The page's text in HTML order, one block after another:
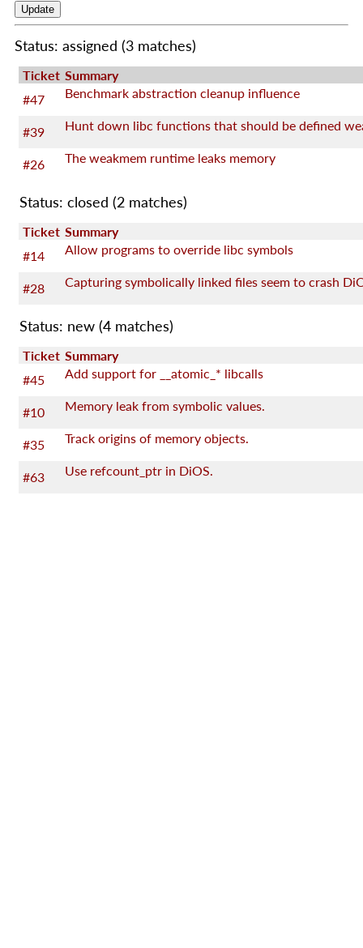
Status: assigned (3 matches)
Ticket Summary
#47
Benchmark abstraction cleanup influence
#39 Hunt down libc functions that should be defined
#26 The weakmem runtime leaks memory
Status: closed (2 matches)
Ticket Summary
#14
Allow programs to override libc symbols
#28 Capturing symbolically linked files seem to crash
Status: new (4 matches)
Ticket Summary
#45
Add support for __atomic_* libcalls
#10 Memory leak from symbolic values.
#35 Track origins of memory objects.
#63 Use refcount_ptr in DiOS.